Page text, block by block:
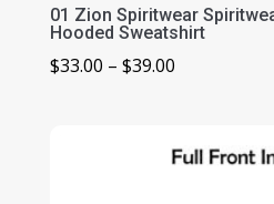
01 Zion Spiritwear
Hooded Sweatshirt
$33.00 – $39.00Price
through